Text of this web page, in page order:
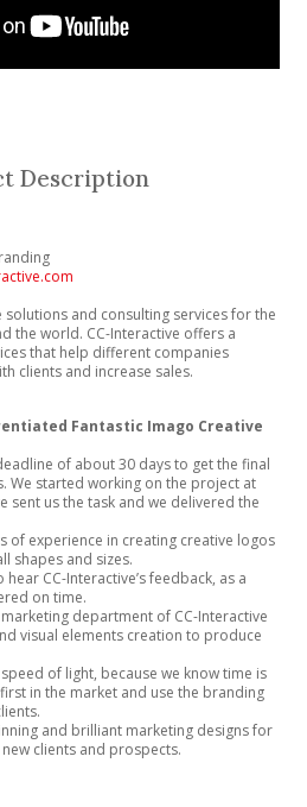
Description
solutions and consulting services for the
the world. CC-Interactive offers a
that help different companies
clients and increase sales.
Fantastic Imago Creative
of about 30 days to get the final
We started working on the project at
sent us the task and we delivered the
of experience in creating creative logos
shapes and sizes.
CC-Interactive’s feedback, as a
on time.
department of CC-Interactive
visual elements creation to produce
of light, because we know time is
in the market and use the branding
and brilliant marketing designs for
clients and prospects.